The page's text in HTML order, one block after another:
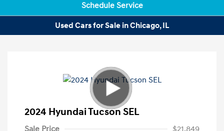
Schedule Service
Used Cars for Sale in Chicago, IL
2024 Hyundai Tucson SEL